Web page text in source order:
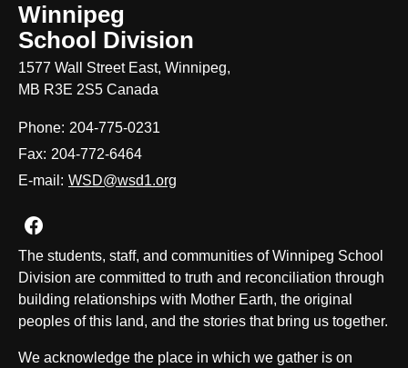
Winnipeg
School Division
1577 Wall Street East, Winnipeg,
MB R3E 2S5 Canada
Phone: 204-775-0231
Fax: 204-772-6464
E-mail: WSD@wsd1.org
Join us on Facebook
The students, staff, and communities of Winnipeg School
Division are committed to truth and reconciliation through
building relationships with Mother Earth, the original
peoples of this land, and the stories that bring us together.
We acknowledge the place in which we gather is on